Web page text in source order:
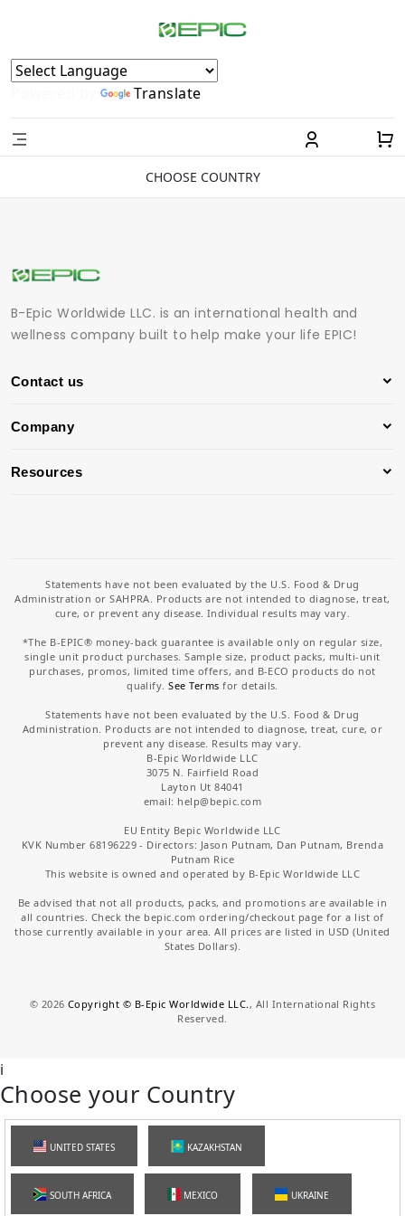
Powered by Translate
CHOOSE COUNTRY
B-Epic Worldwide LLC. is an international health and
wellness company built to help make your life EPIC!
Contact us
Company
Resources
Statements have not been evaluated by the U.S. Food & Drug
Administration or SAHPRA. Products are not intended to diagnose, treat,
cure, or prevent any disease. Individual results may vary.
*The B-EPIC® money-back guarantee is available only on regular size,
single unit product purchases. Sample size, product packs, multi-unit
purchases, promos, limited time offers, and B-ECO products do not
qualify.See Terms for details.
Statements have not been evaluated by the U.S. Food & Drug
Administration. Products are not intended to diagnose, treat, cure, or
prevent any disease. Results may vary.
B-Epic Worldwide LLC
3075 N. Fairfield Road
Layton Ut 84041
email: help@bepic.com
EU Entity Bepic Worldwide LLC
KVK Number 68196229 - Directors: Jason Putnam, Dan Putnam, Brenda
Putnam Rice
This website is owned and operated by B-Epic Worldwide LLC
Be advised that not all products, packs, and promotions are available in
all countries. Check the bepic.com ordering/checkout page for a list of
those currently available in your area. All prices are listed in USD (United
States Dollars).
© 2026 Copyright © B-Epic Worldwide LLC. , All International Rights
Reserved.
i
Choose your Country
UNITED STATES KAZAKHSTAN
SOUTH AFRICA MEXICO UKRAINE